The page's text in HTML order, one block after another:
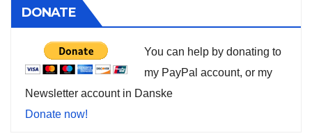
DONATE
You can help by donating to
my PayPal account, or my
Newsletter account in Danske
Donate now!